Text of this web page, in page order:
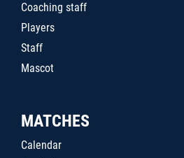
Coaching staff
Players
Staff
Mascot
MATCHES
Calendar